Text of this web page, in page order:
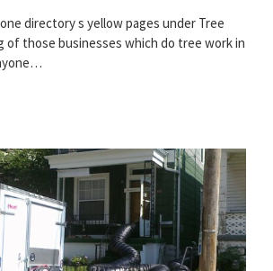
directory s yellow pages under Tree
of those businesses which do tree work in